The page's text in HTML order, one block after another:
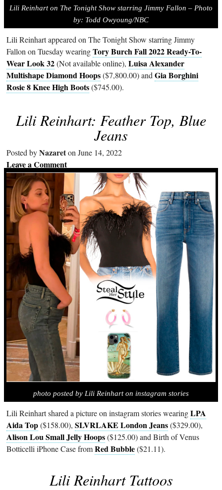
Lili Reinhart on The Tonight Show starring Jimmy Fallon – Photo
by: Todd Owyoung/NBC
Lili Reinhart appeared on The Tonight Show starring Jimmy
Fallon on Tuesday wearingTory Burch Fall 2022 Ready-To-
Wear Look 32(Not available online),Luisa Alexander
Multishape Diamond Hoops($7,800.00) andGia Borghini
Rosie 8 Knee High Boots($745.00).
Lili Reinhart: Feather Top, Blue
Jeans
Posted byNazareton June 14, 2022
Leave a Comment
photo posted by Lili Reinhart on instagram stories
Lili Reinhart shared a picture on instagram stories wearingLPA
Aida Top($158.00),SLVRLAKE London Jeans($329.00),
Alison Lou Small Jelly Hoops($125.00) and Birth of Venus
Botticelli iPhone Case fromRed Bubble($21.11).
Lili Reinhart Tattoos